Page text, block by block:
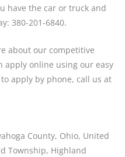
have the car or truck and
380-201-6840.
about our competitive
apply online using our easy
apply by phone, call us at
County, Ohio, United
Township, Highland